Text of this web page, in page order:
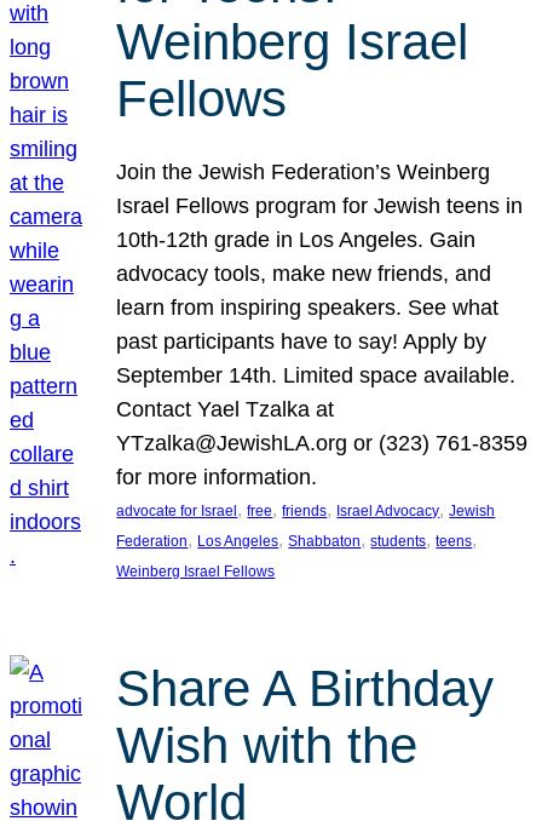
Weinberg Israel
Fellows
Join the Jewish Federation’s Weinberg
Israel Fellows program for Jewish teens in
10th-12th grade in Los Angeles. Gain
advocacy tools, make new friends, and
learn from inspiring speakers. See what
past participants have to say! Apply by
September 14th. Limited space available.
Contact Yael Tzalka at
YTzalka@JewishLA.org or (323) 761-8359
for more information.
advocate for Israel, free, friends, Israel Advocacy, Jewish
Federation, Los Angeles, Shabbaton, students, teens
Weinberg Israel Fellows
Share A Birthday
Wish with the
World